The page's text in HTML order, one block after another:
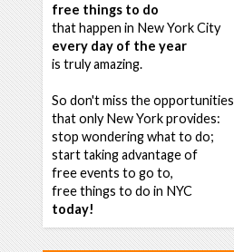
free things to do
that happen in New York City
every day of the year
is truly amazing.
So don't miss the opportunities
that only New York provides:
stop wondering what to do;
start taking advantage of
free events to go to,
free things to do in NYC
today!